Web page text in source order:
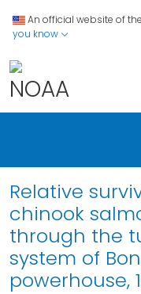
An official website of
you know
Relative
chinook
through the
system of
powerhouse,